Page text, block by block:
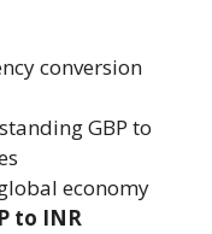
conversion
GBP to
economy
to INR